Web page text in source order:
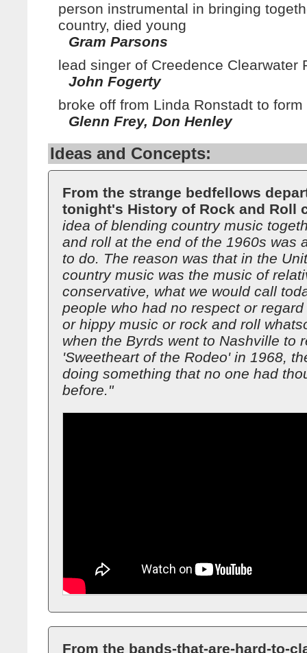
person instrumental in bringing
country, died young
Gram Parsons
lead singer of Creedence Clearwater
John Fogerty
broke off from Linda Ronstadt to form
Glenn Frey, Don Henley
Ideas and Concepts:
From the strange bedfellows
tonight's History of Rock and Roll
idea of blending country music
and roll at the end of the 1960s was
to do. The reason was that in the
country music was the music of
conservative, what we would call
people who had no respect or
or hippy music or rock and roll
when the Byrds went to Nashville to
'Sweetheart of the Rodeo' in 1968,
doing something that no one had
before."
From the bands-that-are-hard-to-